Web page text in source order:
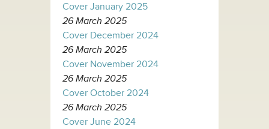
Cover January 2025
26 March 2025
Cover December 2024
26 March 2025
Cover November 2024
26 March 2025
Cover October 2024
26 March 2025
Cover June 2024